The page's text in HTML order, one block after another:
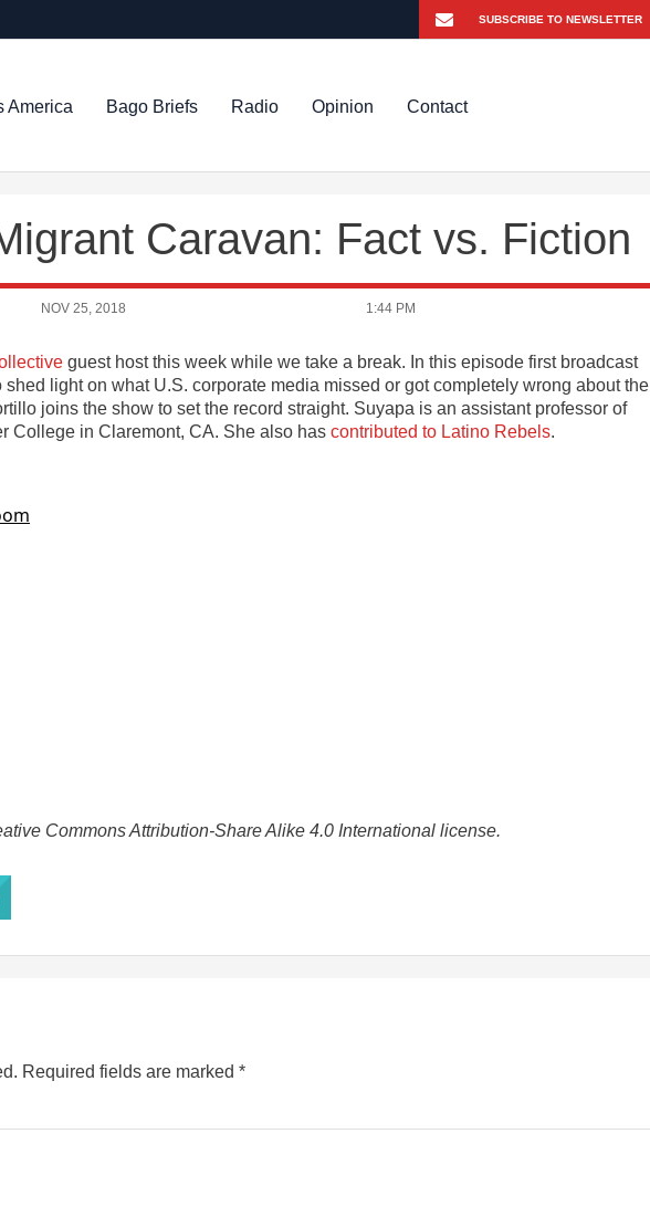
America Bago Briefs Radio Opinion Contact
Caravan: Fact vs. Fiction
NOV 25, 2018 1:44 PM
guest host this week while we take a break. In this episode first broadcast
light on what U.S. corporate media missed or got completely wrong about the
joins the show to set the record straight. Suyapa is an assistant professor of
College in Claremont, CA. She also has contributed to Latino Rebels.
Commons Attribution-Share Alike 4.0 International license.
Required fields are marked *